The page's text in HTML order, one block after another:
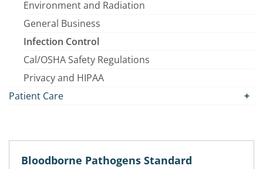
Environment and Radiation
General Business
Infection Control
Cal/OSHA Safety Regulations
Privacy and HIPAA
Patient Care
Bloodborne Pathogens Standard